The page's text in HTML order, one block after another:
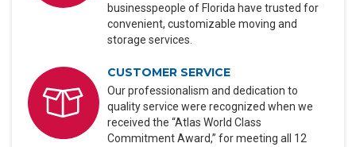
businesspeople of Florida have trusted for
convenient, customizable moving and
storage services.
CUSTOMER SERVICE
Our professionalism and dedication to
quality service were recognized when we
received the “Atlas World Class
Commitment Award,” for meeting all 12